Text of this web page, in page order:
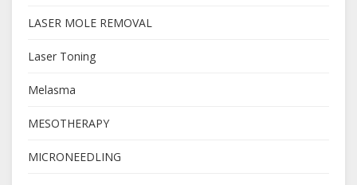
LASER MOLE REMOVAL
Laser Toning
Melasma
MESOTHERAPY
MICRONEEDLING